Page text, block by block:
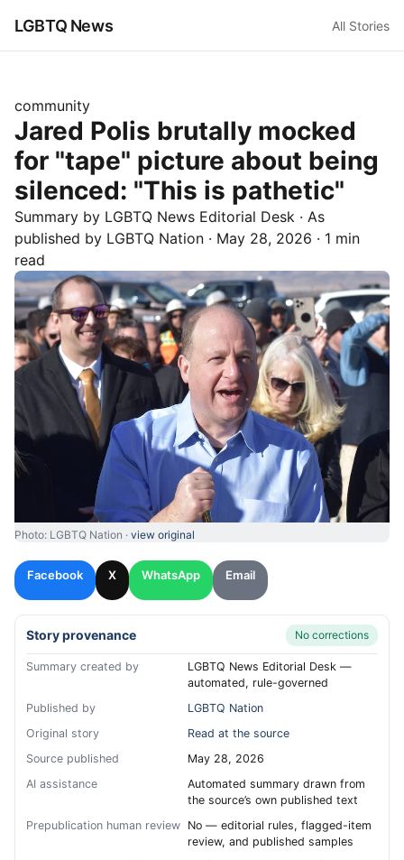
LGBTQ News All Stories
community
Jared Polis brutally mocked
for "tape" picture about being
silenced: "This is pathetic"
Summary by LGBTQ News Editorial Desk · As
published by LGBTQ Nation · May 28, 2026 · 1 min
read
Photo: LGBTQ Nation · view original
Facebook X WhatsApp Email
Story provenance No corrections
Summary created by
LGBTQ News Editorial Desk —
automated, rule-governed
Published by
LGBTQ Nation
Original story
Read at the source
Source published
May 28, 2026
AI assistance
Automated summary drawn from
the source’s own published text
Prepublication human review No — editorial rules, flagged-item
review, and published samples